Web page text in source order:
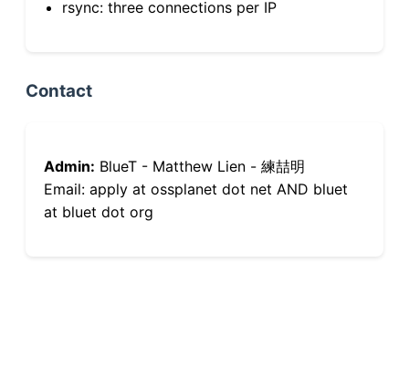
rsync: three connections per IP
Contact
Admin: BlueT - Matthew Lien - 練喆明
Email: apply at ossplanet dot net AND bluet
at bluet dot org